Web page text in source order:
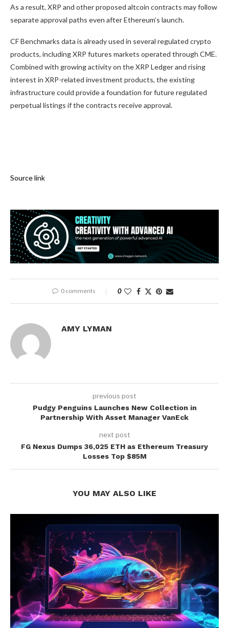
As a result, XRP and other proposed altcoin contracts may follow
separate approval paths even after Ethereum’s launch.
CF Benchmarks data is already used in several regulated crypto
products, including XRP futures markets operated through CME.
Combined with growing activity on the XRP Ledger and rising
interest in XRP-related investment products, the existing
infrastructure could provide a foundation for future regulated
perpetual listings if the contracts receive approval.
Source link
0 comments 0
AMY LYMAN
previous post
Pudgy Penguins Launches New Collection in
Partnership With Asset Manager VanEck
next post
FG Nexus Dumps 36,025 ETH as Ethereum Treasury
Losses Top $85M
YOU MAY ALSO LIKE